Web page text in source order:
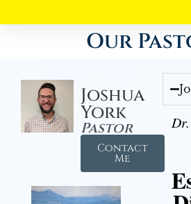
Our
Joshua
York
Pastor
Contact
Me